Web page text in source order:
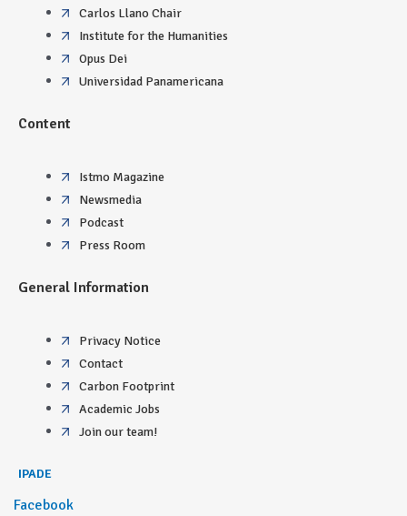
Carlos Llano Chair
Institute for the Humanities
Opus Dei
Universidad Panamericana
Content
Istmo Magazine
Newsmedia
Podcast
Press Room
General Information
Privacy Notice
Contact
Carbon Footprint
Academic Jobs
Join our team!
IPADE
Facebook